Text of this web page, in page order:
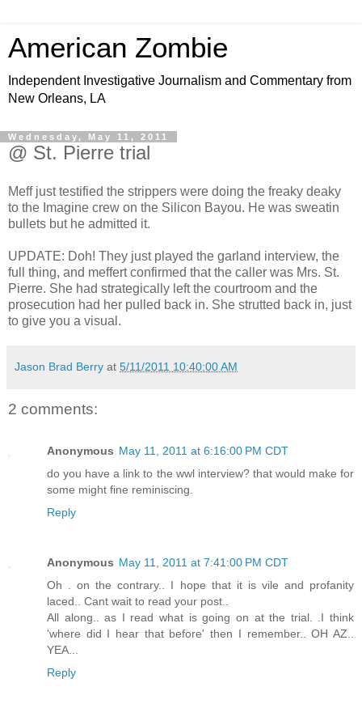
American Zombie
Independent Investigative Journalism and Commentary from
New Orleans, LA
Wednesday, May 11, 2011
@ St. Pierre trial
Meff just testified the strippers were doing the freaky deaky
to the Imagine crew on the Silicon Bayou. He was sweatin
bullets but he admitted it.
UPDATE: Doh! They just played the garland interview, the
full thing, and meffert confirmed that the caller was Mrs. St.
Pierre. She had strategically left the courtroom and the
prosecution had her pulled back in. She strutted back in, just
to give you a visual.
Jason Brad Berry at 5/11/2011 10:40:00 AM
2 comments:
Anonymous May 11, 2011 at 6:16:00 PM CDT
do you have a link to the wwl interview? that would make for
some might fine reminiscing.
Reply
Anonymous May 11, 2011 at 7:41:00 PM CDT
Oh . on the contrary.. I hope that it is vile and profanity
laced.. Cant wait to read your post..
All along.. as I read what is going on at the trial. .I think
'where did I hear that before' then I remember.. OH AZ..
YEA...
Reply